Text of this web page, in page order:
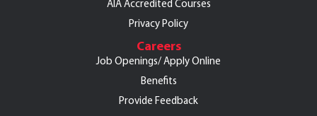
AIA Accredited Courses
Privacy Policy
Careers
Job Openings/Apply Online
Benefits
Provide Feedback